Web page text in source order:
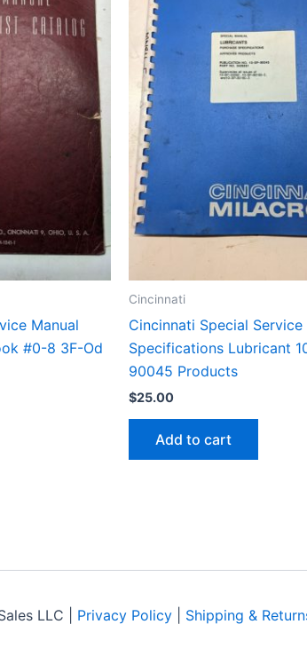
Manual
#0-8 3F-Od
Cincinnati
Cincinnati Special Service
Specifications Lubricant
90045 Products
$25.00
Add to cart
LLC | Privacy Policy| Shipping &